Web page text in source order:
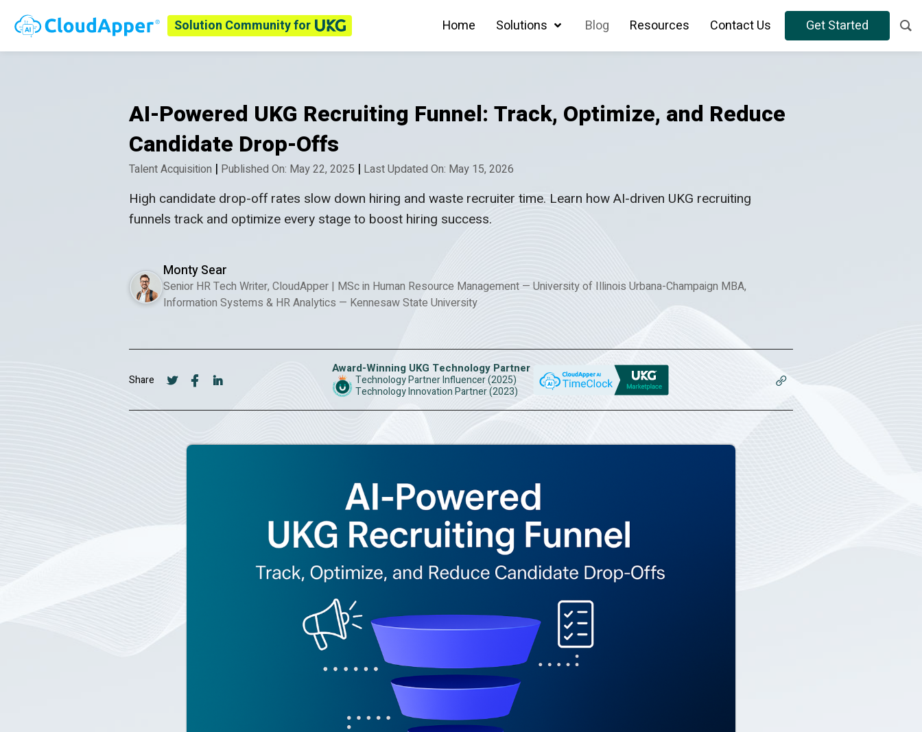
Solution Community for Home Solutions Blog Resources Contact Us Get Started
AI-Powered UKG Recruiting Funnel: Track, Optimize, and Reduce
Candidate Drop-Offs
Talent Acquisition | Published On: May 22, 2025 | Last Updated On: May 15, 2026
High candidate drop-off rates slow down hiring and waste recruiter time. Learn how AI-driven UKG recruiting
funnels track and optimize every stage to boost hiring success.
Monty Sear
Senior HR Tech Writer, CloudApper | MSc in Human Resource Management — University of Illinois Urbana-Champaign MBA,
Information Systems & HR Analytics — Kennesaw State University
Share
Award-Winning UKG Technology Partner
Technology Partner Influencer (2025)
Technology Innovation Partner (2023)